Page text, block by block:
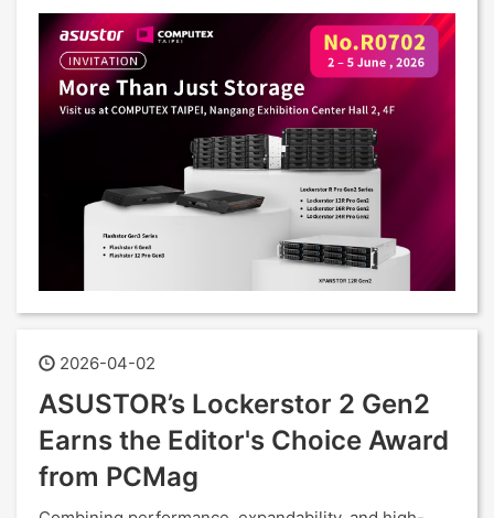
2026-04-02
ASUSTOR’s Lockerstor 2 Gen2
Earns the Editor's Choice Award
from PCMag